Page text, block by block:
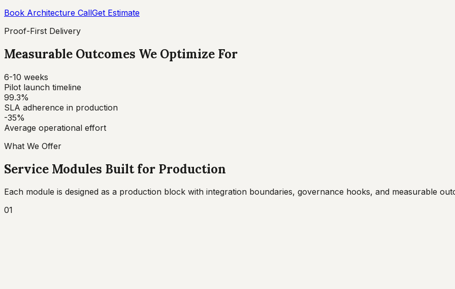
Book Architecture CallGet Estimate
Proof-First Delivery
Measurable Outcomes We Optimize For
6-10 weeks
Pilot launch timeline
99.3%
SLA adherence in production
-35%
Average operational effort
What We Offer
Service Modules Built for Production
Each module is designed as a production block with integration boundaries, governance hooks, and measurable
01